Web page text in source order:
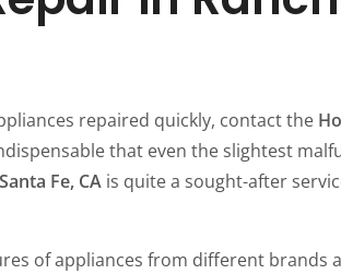
repaired quickly, contact the
that even the slightest
Fe, CA is quite a sought-after
of appliances from different brands